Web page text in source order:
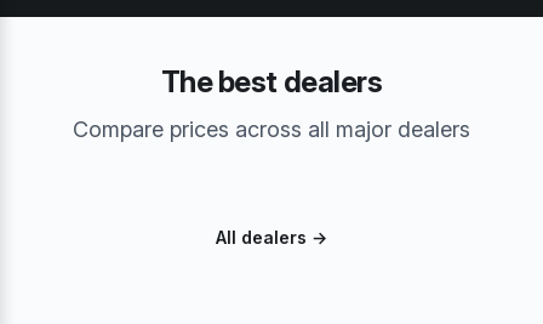
The best dealers
Compare prices across all major dealers
All dealers →